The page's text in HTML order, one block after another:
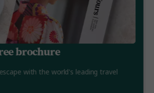
brochure
with the world's leading travel